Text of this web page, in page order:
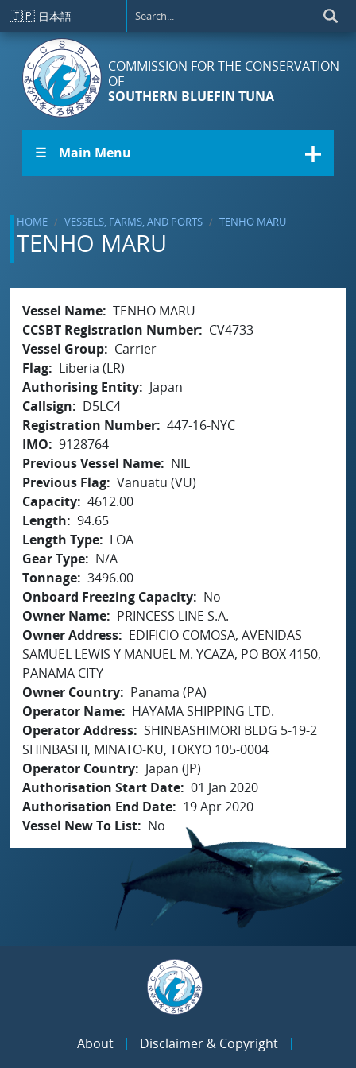
Skip to main content
🇯🇵 日本語
COMMISSION FOR THE CONSERVATION
OF
SOUTHERN BLUEFIN TUNA
☰ Main Menu
HOME VESSELS, FARMS, AND PORTS TENHO MARU
TENHO MARU
Vessel Name TENHO MARU
CCSBT Registration Number
CV4733
Vessel Group
Carrier
Flag
Liberia (LR)
Authorising Entity
Japan
Callsign
D5LC4
Registration Number 447-16-NYC
IMO
9128764
Previous Vessel Name
NIL
Previous Flag Vanuatu (VU)
Capacity 4612.00
Length
94.65
Length Type
LOA
Gear Type
N/A
Tonnage 3496.00
Onboard Freezing Capacity
No
Owner Name
PRINCESS LINE S.A.
Owner Address
EDIFICIO COMOSA, AVENIDAS
SAMUEL LEWIS Y MANUEL M. YCAZA, PO BOX 4150,
PANAMA CITY
Owner Country
Panama (PA)
Operator Name
HAYAMA SHIPPING LTD.
Operator Address SHINBASHIMORI BLDG 5-19-2
SHINBASHI, MINATO-KU, TOKYO 105-0004
Operator Country
Japan (JP)
Authorisation Start Date 01 Jan 2020
Authorisation End Date
19 Apr 2020
Vessel New To List
No
About
Disclaimer & Copyright